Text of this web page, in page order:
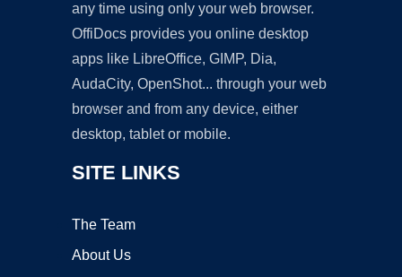
any time using only your web browser.
OffiDocs provides you online desktop
apps like LibreOffice, GIMP, Dia,
AudaCity, OpenShot... through your web
browser and from any device, either
desktop, tablet or mobile.
SITE LINKS
The Team
About Us